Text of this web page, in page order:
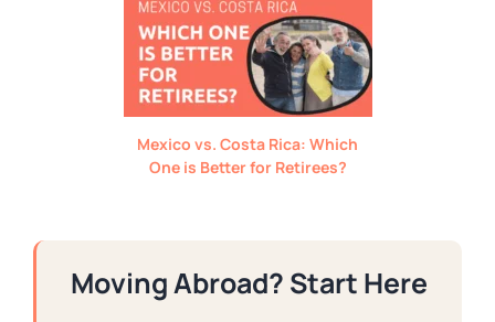
Mexico vs. Costa Rica: Which
One is Better for Retirees?
Moving Abroad? Start Here